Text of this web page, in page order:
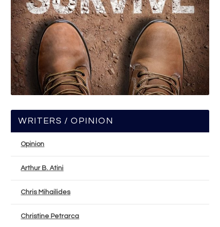
WRITERS / OPINION
Opinion
Arthur B. Atini
Chris Mihailides
Christine Petrarca